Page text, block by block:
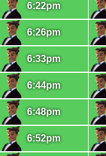
6:22pm
6:26pm
6:33pm
6:44pm
6:48pm
6:52pm